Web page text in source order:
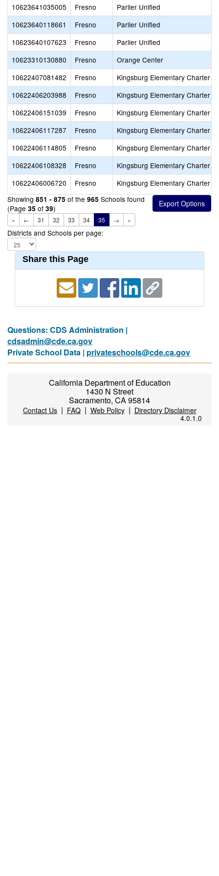
10623641035005 Fresno
Parlier Unified
10623640118661
Fresno
Parlier Unified
10623640107623
Fresno
Parlier Unified
10623310130880
Fresno
Orange Center
10622407081482
Fresno
Kingsburg Elementary Charter
10622406203988
Fresno
Kingsburg Elementary Charter
10622406151039
Fresno
Kingsburg Elementary Charter
10622406117287
Fresno
Kingsburg Elementary Charter
10622406114805
Fresno
Kingsburg Elementary Charter
10622406108328
Fresno
Kingsburg Elementary Charter
10622406006720
Fresno
Kingsburg Elementary Charter
Showing 851 - 875 of the 965 Schools found
(Page 35 of 39)
« ← 31 32 33 34 35 → »
Districts and Schools per page:
Share this Page
Questions: CDS Administration |
cdsadmin@cde.ca.gov
Private School Data | privateschools@cde.ca.gov
California Department of Education
1430 N Street
Sacramento, CA 95814
Contact Us| FAQ| Web Policy| Directory Disclaimer
4.0.1.0